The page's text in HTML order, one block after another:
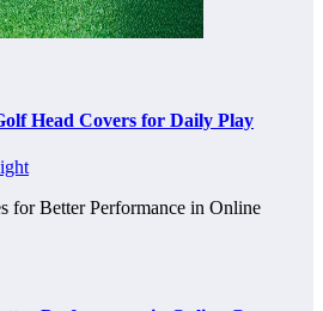
Head Covers for Daily Play